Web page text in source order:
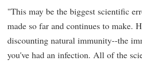
"This may be the biggest scientific
made so far and continues to make.
discounting natural immunity--the
you've had an infection. All of the